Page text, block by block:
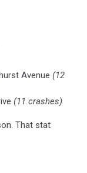
Avenue (12
(11 crashes)
That stat